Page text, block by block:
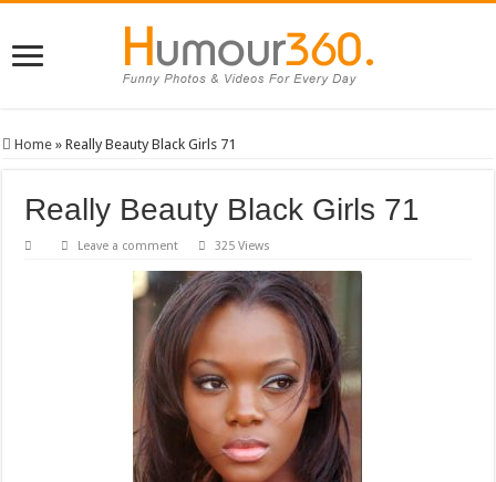
Home » Really Beauty Black Girls 71
Really Beauty Black Girls 71
Leave a comment 325 Views